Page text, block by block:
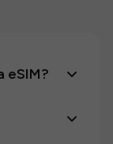
eSIM?